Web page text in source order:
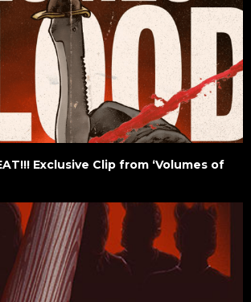
Exclusive Clip from ‘Volumes of